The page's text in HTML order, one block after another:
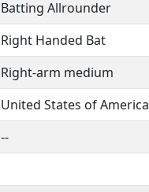
Batting Allrounder
Right Handed Bat
Right-arm medium
United States of America
--